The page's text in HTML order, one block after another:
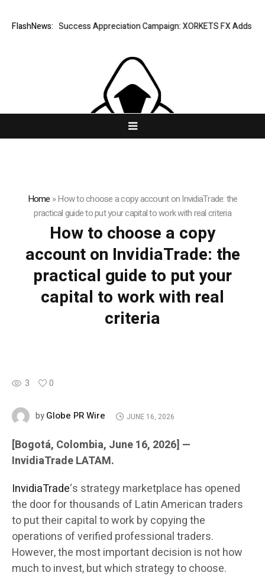
FlashNews:
Listing Success Appreciation Campaign: XORKETS FX Adds an
Home »How to choose a copy account on InvidiaTrade: the
practical guide to put your capital to work with real criteria
How to choose a copy
account on InvidiaTrade: the
practical guide to put your
capital to work with real
criteria
3 0
byGlobe PR Wire JUNE 16, 2026
[Bogotá, Colombia, June 16, 2026] —
InvidiaTrade LATAM.
InvidiaTrade‘s strategy marketplace has opened
the door for thousands of Latin American traders
to put their capital to work by copying the
operations of verified professional traders.
However, the most important decision is not how
much to invest, but which strategy to choose.